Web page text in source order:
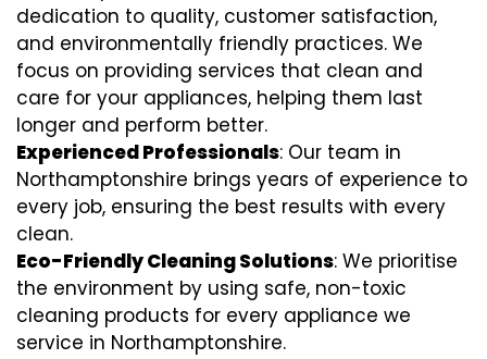
dedication to quality, customer satisfaction,
and environmentally friendly practices. We
focus on providing services that clean and
care for your appliances, helping them last
longer and perform better.
Experienced Professionals: Our team in
Northamptonshire brings years of experience to
every job, ensuring the best results with every
clean.
Eco-Friendly Cleaning Solutions: We prioritise
the environment by using safe, non-toxic
cleaning products for every appliance we
service in Northamptonshire.